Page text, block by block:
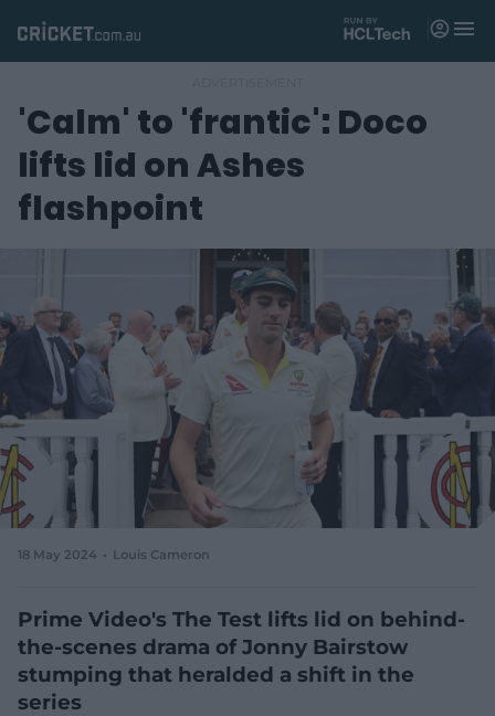
Matches
News
Videos
Tickets
Shop
p
e
n
s
e
w
w
d
w
)
M
n
'Calm' to 'frantic': Doco
lifts lid on Ashes
flashpoint
18 May 2024 Louis Cameron
Prime Video's The Test lifts lid on behind-
the-scenes drama of Jonny Bairstow
stumping that heralded a shift in the
series